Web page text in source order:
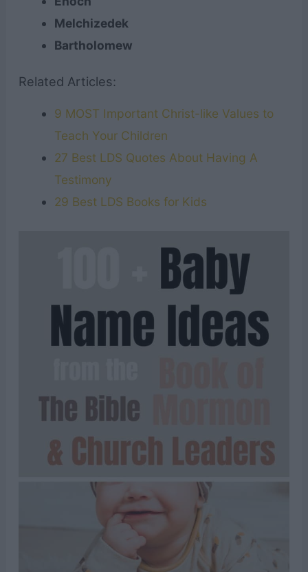
Melchizedek
Bartholomew
Related Articles:
9 MOST Important Christ-like Values to
Teach Your Children
27 Best LDS Quotes About Having A
Testimony
29 Best LDS Books for Kids